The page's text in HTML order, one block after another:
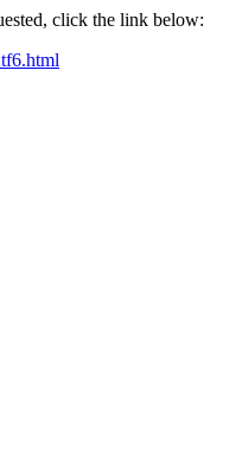
click the link below: